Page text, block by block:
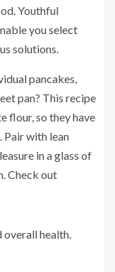
Youthful
you select
solutions.
pancakes,
pan? This recipe
flour, so they have
Pair with lean
in a glass of
Check out
health.